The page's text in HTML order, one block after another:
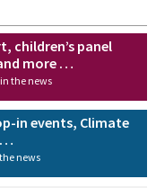
children’s panel
more …
the news
in events, Climate
…
news